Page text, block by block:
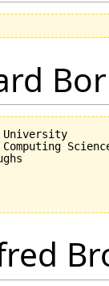
University